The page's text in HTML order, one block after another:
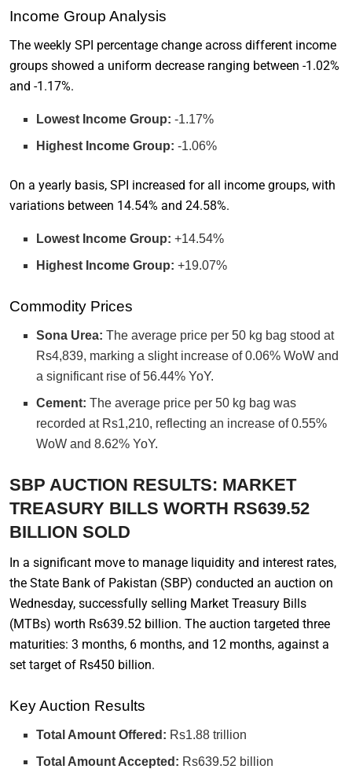
Income Group Analysis
The weekly SPI percentage change across different income
groups showed a uniform decrease ranging between -1.02%
and -1.17%.
Lowest Income Group: -1.17%
Highest Income Group: -1.06%
On a yearly basis, SPI increased for all income groups, with
variations between 14.54% and 24.58%.
Lowest Income Group: +14.54%
Highest Income Group: +19.07%
Commodity Prices
Sona Urea: The average price per 50 kg bag stood at
Rs4,839, marking a slight increase of 0.06% WoW and
a significant rise of 56.44% YoY.
Cement: The average price per 50 kg bag was
recorded at Rs1,210, reflecting an increase of 0.55%
WoW and 8.62% YoY.
SBP AUCTION RESULTS: MARKET
TREASURY BILLS WORTH RS639.52
BILLION SOLD
In a significant move to manage liquidity and interest rates,
the State Bank of Pakistan (SBP) conducted an auction on
Wednesday, successfully selling Market Treasury Bills
(MTBs) worth Rs639.52 billion. The auction targeted three
maturities: 3 months, 6 months, and 12 months, against a
set target of Rs450 billion.
Key Auction Results
Total Amount Offered: Rs1.88 trillion
Total Amount Accepted: Rs639.52 billion